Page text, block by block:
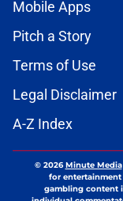
Mobile Apps
Pitch a Story
Terms of Use
Legal Disclaimer
A-Z Index
© 2026Minute Media
for
gambling content